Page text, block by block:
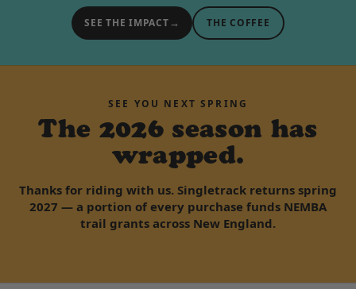
SEE THE IMPACT→ THE COFFEE
SEE YOU NEXT SPRING
The 2026 season has
wrapped.
Thanks for riding with us. Singletrack returns spring
2027 — a portion of every purchase funds NEMBA
trail grants across New England.